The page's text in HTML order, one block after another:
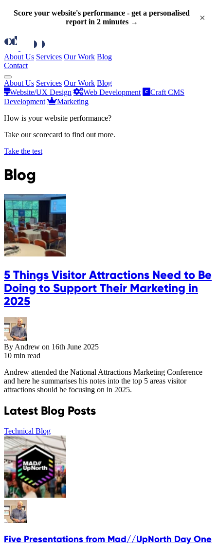
Score your website's performance - get a personalised
report in 2 minutes →
×
About Us Services Our Work Blog
Contact
About Us Services Our Work Blog
Website/UX Design
Web Development
Craft CMS
Development
Marketing
How is your website performance?
Take our scorecard to find out more.
Take the test
Blog
5 Things Visitor Attractions Need to Be
Doing to Support Their Marketing in
2025
By Andrew on 16th June 2025
10 min read
Andrew attended the National Attractions Marketing Conference
and here he summarises his notes into the top 5 areas visitor
attractions should be focusing on in 2025.
Latest Blog Posts
Technical Blog
Five Presentations from Mad//UpNorth Day One